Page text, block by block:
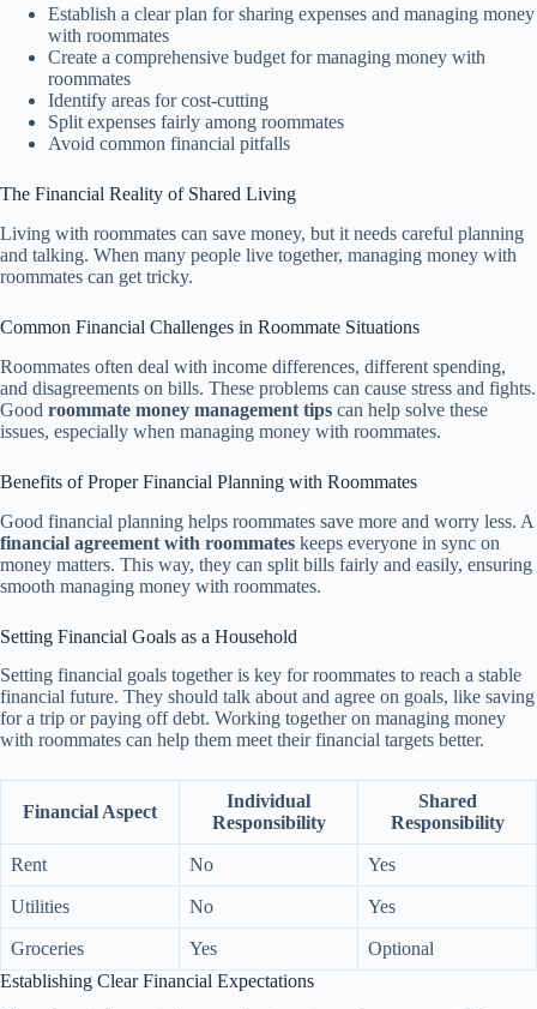
Establish a clear plan for sharing expenses and managing money
with roommates
Create a comprehensive budget for managing money with
roommates
Identify areas for cost-cutting
Split expenses fairly among roommates
Avoid common financial pitfalls
The Financial Reality of Shared Living
Living with roommates can save money, but it needs careful planning
and talking. When many people live together, managing money with
roommates can get tricky.
Common Financial Challenges in Roommate Situations
Roommates often deal with income differences, different spending,
and disagreements on bills. These problems can cause stress and fights.
Good roommate money management tips can help solve these
issues, especially when managing money with roommates.
Benefits of Proper Financial Planning with Roommates
Good financial planning helps roommates save more and worry less. A
financial agreement with roommates keeps everyone in sync on
money matters. This way, they can split bills fairly and easily, ensuring
smooth managing money with roommates.
Setting Financial Goals as a Household
Setting financial goals together is key for roommates to reach a stable
financial future. They should talk about and agree on goals, like saving
for a trip or paying off debt. Working together on managing money
with roommates can help them meet their financial targets better.
Financial Aspect
Individual
Responsibility
Shared
Responsibility
Rent No Yes
Utilities No Yes
Groceries Yes
Optional
Establishing Clear Financial Expectations